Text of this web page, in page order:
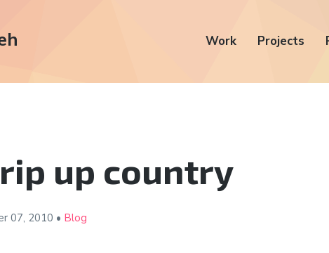
Work Projects
up country
07, 2010 • Blog